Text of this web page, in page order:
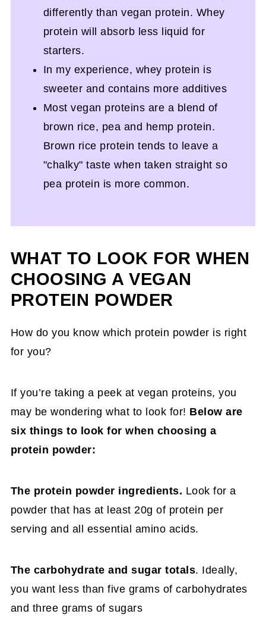
differently than vegan protein. Whey
protein will absorb less liquid for
starters.
In my experience, whey protein is
sweeter and contains more additives
Most vegan proteins are a blend of
brown rice, pea and hemp protein.
Brown rice protein tends to leave a
"chalky" taste when taken straight so
pea protein is more common.
WHAT TO LOOK FOR WHEN
CHOOSING A VEGAN
PROTEIN POWDER
How do you know which protein powder is right
for you?
If you’re taking a peek at vegan proteins, you
may be wondering what to look for! Below are
six things to look for when choosing a
protein powder:
The protein powder ingredients. Look for a
powder that has at least 20g of protein per
serving and all essential amino acids.
The carbohydrate and sugar totals. Ideally,
you want less than five grams of carbohydrates
and three grams of sugars